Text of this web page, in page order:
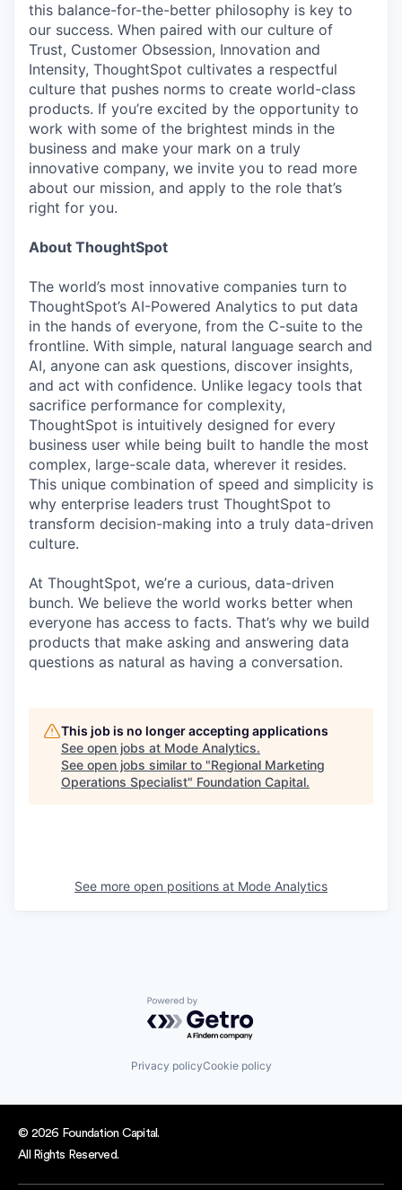
this balance-for-the-better philosophy is key to
our success. When paired with our culture of
Trust, Customer Obsession, Innovation and
Intensity, ThoughtSpot cultivates a respectful
culture that pushes norms to create world-class
products. If you’re excited by the opportunity to
work with some of the brightest minds in the
business and make your mark on a truly
innovative company, we invite you to read more
about our mission, and apply to the role that’s
right for you.
About ThoughtSpot
The world’s most innovative companies turn to
ThoughtSpot’s AI-Powered Analytics to put data
in the hands of everyone, from the C-suite to the
frontline. With simple, natural language search and
AI, anyone can ask questions, discover insights,
and act with confidence. Unlike legacy tools that
sacrifice performance for complexity,
ThoughtSpot is intuitively designed for every
business user while being built to handle the most
complex, large-scale data, wherever it resides.
This unique combination of speed and simplicity is
why enterprise leaders trust ThoughtSpot to
transform decision-making into a truly data-driven
culture.
At ThoughtSpot, we’re a curious, data-driven
bunch. We believe the world works better when
everyone has access to facts. That’s why we build
products that make asking and answering data
questions as natural as having a conversation.
This job is no longer accepting applications
See open jobs at Mode Analytics.
See open jobs similar to "Regional Marketing
Operations Specialist" Foundation Capital.
See more open positions at Mode Analytics
Powered by Getro.com
Privacy policyCookie policy
© 2026 Foundation Capital.
All Rights Reserved.